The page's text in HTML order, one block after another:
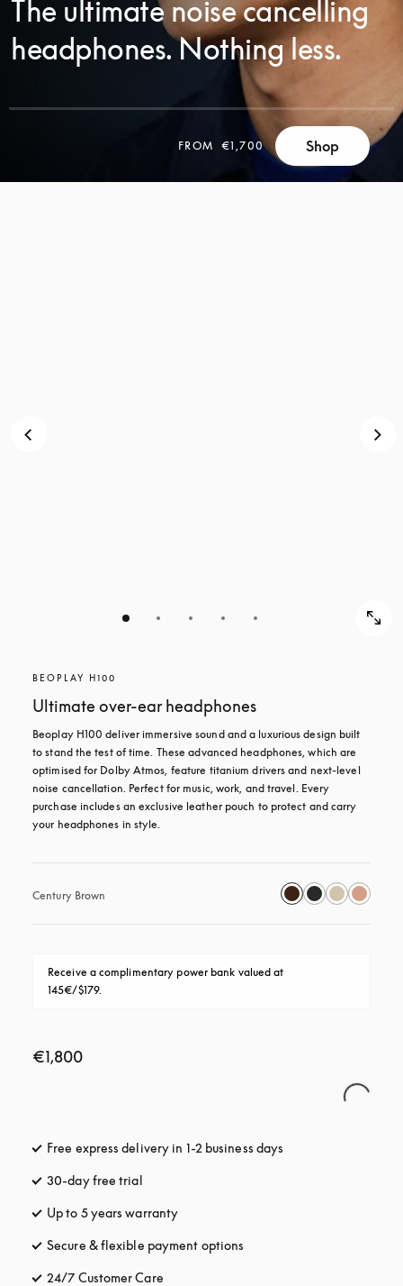
The ultimate noise cancelling
headphones. Nothing less.
FROM €1,700 Shop
BEOPLAY H100
Ultimate over-ear headphones
Beoplay H100 deliver immersive sound and a luxurious design built
to stand the test of time. These advanced headphones, which are
optimised for Dolby Atmos, feature titanium drivers and next-level
noise cancellation. Perfect for music, work, and travel. Every
purchase includes an exclusive leather pouch to protect and carry
your headphones in style.
Century Brown
Receive a complimentary power bank valued at
145€/$179.
€1,800
Free express delivery in 1-2 business days
30-day free trial
Up to 5 years warranty
Secure & flexible payment options
24/7 Customer Care